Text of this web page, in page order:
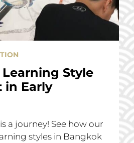
Learning Style
in Early
a journey! See how our
styles in Bangkok